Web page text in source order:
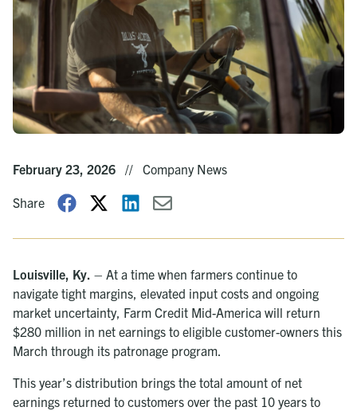
February 23, 2026 // Company News
Share
Louisville, Ky. – At a time when farmers continue to
navigate tight margins, elevated input costs and ongoing
market uncertainty, Farm Credit Mid-America will return
$280 million in net earnings to eligible customer-owners this
March through its patronage program.
This year’s distribution brings the total amount of net
earnings returned to customers over the past 10 years to